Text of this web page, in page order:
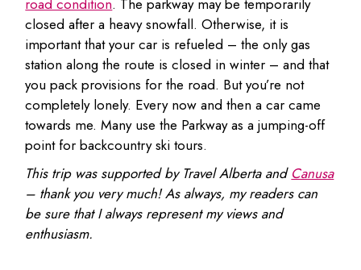
closed after a heavy snowfall. Otherwise, it is
important that your car is refueled – the only gas
station along the route is closed in winter – and that
you pack provisions for the road. But you’re not
completely lonely. Every now and then a car came
towards me. Many use the Parkway as a jumping-off
point for backcountry ski tours.
This trip was supported by Travel Alberta and Canusa
– thank you very much! As always, my readers can
be sure that I always represent my views and
enthusiasm.